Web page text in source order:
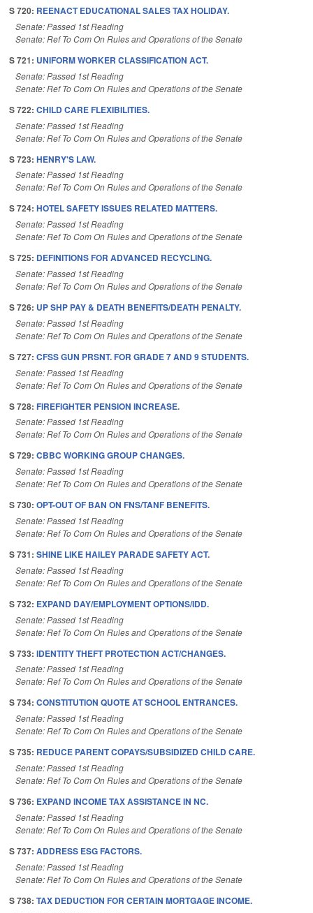
S 720: REENACT EDUCATIONAL SALES TAX HOLIDAY.
Senate: Passed 1st Reading
Senate: Ref To Com On Rules and Operations of the Senate
S 721: UNIFORM WORKER CLASSIFICATION ACT.
Senate: Passed 1st Reading
Senate: Ref To Com On Rules and Operations of the Senate
S 722: CHILD CARE FLEXIBILITIES.
Senate: Passed 1st Reading
Senate: Ref To Com On Rules and Operations of the Senate
S 723: HENRY'S LAW.
Senate: Passed 1st Reading
Senate: Ref To Com On Rules and Operations of the Senate
S 724: HOTEL SAFETY ISSUES RELATED MATTERS.
Senate: Passed 1st Reading
Senate: Ref To Com On Rules and Operations of the Senate
S 725: DEFINITIONS FOR ADVANCED RECYCLING.
Senate: Passed 1st Reading
Senate: Ref To Com On Rules and Operations of the Senate
S 726: UP SHP PAY & DEATH BENEFITS/DEATH PENALTY.
Senate: Passed 1st Reading
Senate: Ref To Com On Rules and Operations of the Senate
S 727: CFSS GUN PRSNT. FOR GRADE 7 AND 9 STUDENTS.
Senate: Passed 1st Reading
Senate: Ref To Com On Rules and Operations of the Senate
S 728: FIREFIGHTER PENSION INCREASE.
Senate: Passed 1st Reading
Senate: Ref To Com On Rules and Operations of the Senate
S 729: CBBC WORKING GROUP CHANGES.
Senate: Passed 1st Reading
Senate: Ref To Com On Rules and Operations of the Senate
S 730: OPT-OUT OF BAN ON FNS/TANF BENEFITS.
Senate: Passed 1st Reading
Senate: Ref To Com On Rules and Operations of the Senate
S 731: SHINE LIKE HAILEY PARADE SAFETY ACT.
Senate: Passed 1st Reading
Senate: Ref To Com On Rules and Operations of the Senate
S 732: EXPAND DAY/EMPLOYMENT OPTIONS/IDD.
Senate: Passed 1st Reading
Senate: Ref To Com On Rules and Operations of the Senate
S 733: IDENTITY THEFT PROTECTION ACT/CHANGES.
Senate: Passed 1st Reading
Senate: Ref To Com On Rules and Operations of the Senate
S 734: CONSTITUTION QUOTE AT SCHOOL ENTRANCES.
Senate: Passed 1st Reading
Senate: Ref To Com On Rules and Operations of the Senate
S 735: REDUCE PARENT COPAYS/SUBSIDIZED CHILD CARE.
Senate: Passed 1st Reading
Senate: Ref To Com On Rules and Operations of the Senate
S 736: EXPAND INCOME TAX ASSISTANCE IN NC.
Senate: Passed 1st Reading
Senate: Ref To Com On Rules and Operations of the Senate
S 737: ADDRESS ESG FACTORS.
Senate: Passed 1st Reading
Senate: Ref To Com On Rules and Operations of the Senate
S 738: TAX DEDUCTION FOR CERTAIN MORTGAGE INCOME.